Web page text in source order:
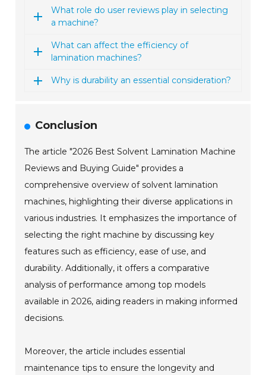
What role do user reviews play in selecting
a machine?
What can affect the efficiency of
lamination machines?
Why is durability an essential consideration?
Conclusion
The article "2026 Best Solvent Lamination Machine
Reviews and Buying Guide" provides a
comprehensive overview of solvent lamination
machines, highlighting their diverse applications in
various industries. It emphasizes the importance of
selecting the right machine by discussing key
features such as efficiency, ease of use, and
durability. Additionally, it offers a comparative
analysis of performance among top models
available in 2026, aiding readers in making informed
decisions.
Moreover, the article includes essential
maintenance tips to ensure the longevity and